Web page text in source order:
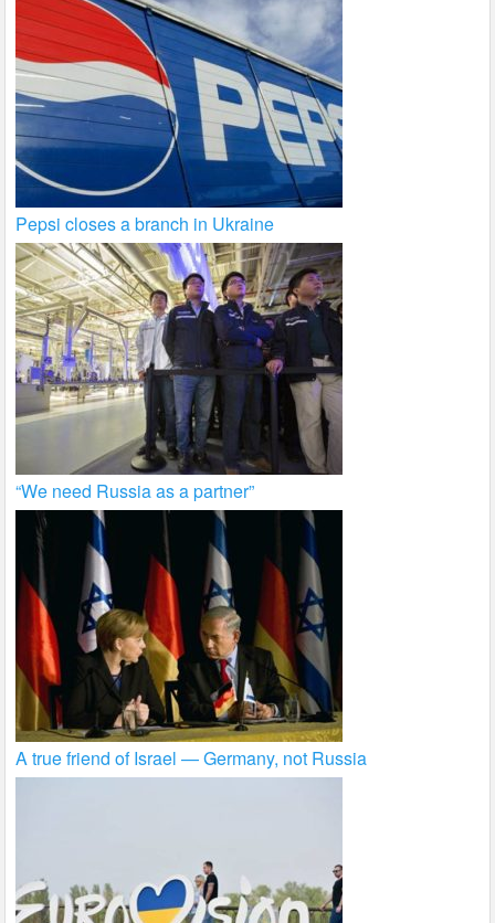
Pepsi closes a branch in Ukraine
“We need Russia as a partner”
A true friend of Israel — Germany, not Russia